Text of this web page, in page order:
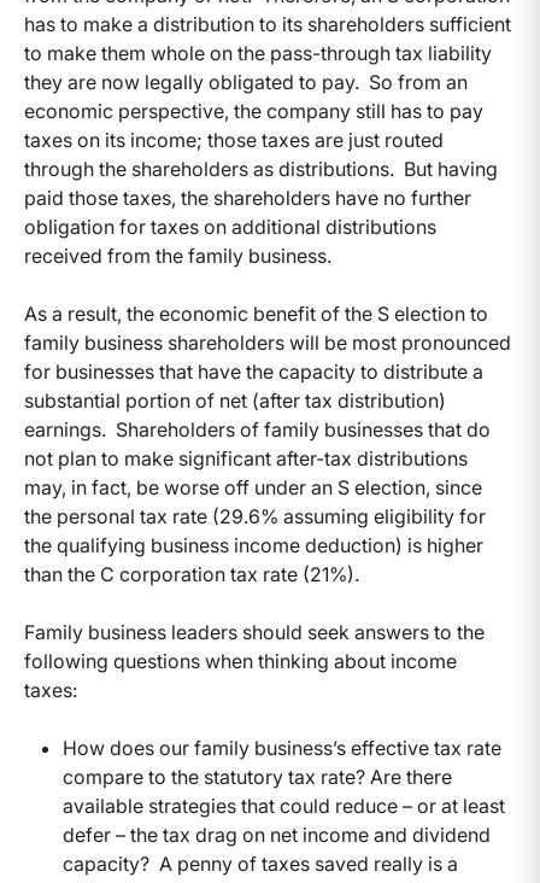
has to make a distribution to its shareholders sufficient
to make them whole on the pass-through tax liability
they are now legally obligated to pay. So from an
economic perspective, the company still has to pay
taxes on its income; those taxes are just routed
through the shareholders as distributions. But having
paid those taxes, the shareholders have no further
obligation for taxes on additional distributions
received from the family business.
As a result, the economic benefit of the S election to
family business shareholders will be most pronounced
for businesses that have the capacity to distribute a
substantial portion of net (after tax distribution)
earnings. Shareholders of family businesses that do
not plan to make significant after-tax distributions
may, in fact, be worse off under an S election, since
the personal tax rate (29.6% assuming eligibility for
the qualifying business income deduction) is higher
than the C corporation tax rate (21%).
Family business leaders should seek answers to the
following questions when thinking about income
taxes:
How does our family business’s effective tax rate
compare to the statutory tax rate? Are there
available strategies that could reduce – or at least
defer – the tax drag on net income and dividend
capacity? A penny of taxes saved really is a